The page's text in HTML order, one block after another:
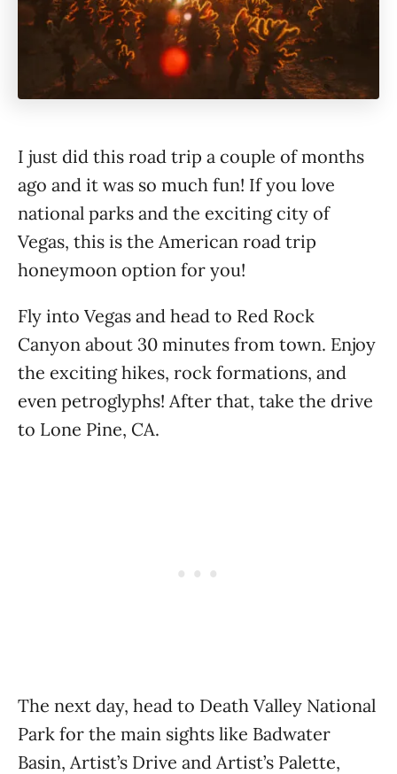
I just did this road trip a couple of months
ago and it was so much fun! If you love
national parks and the exciting city of
Vegas, this is the American road trip
honeymoon option for you!
Fly into Vegas and head to Red Rock
Canyon about 30 minutes from town. Enjoy
the exciting hikes, rock formations, and
even petroglyphs! After that, take the drive
to Lone Pine, CA.
The next day, head to Death Valley National
Park for the main sights like Badwater
Basin, Artist’s Drive and Artist’s Palette,